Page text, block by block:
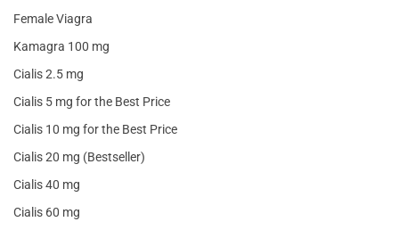
Female Viagra
Kamagra 100 mg
Cialis 2.5 mg
Cialis 5 mg for the Best Price
Cialis 10 mg for the Best Price
Cialis 20 mg (Bestseller)
Cialis 40 mg
Cialis 60 mg